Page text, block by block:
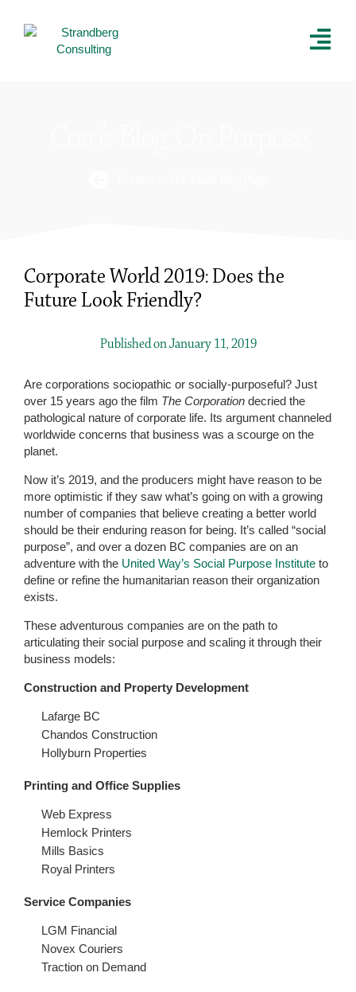
Corporate World 2019: Does the
Future Look Friendly?
Published on January 11, 2019
Are corporations sociopathic or socially-purposeful? Just
over 15 years ago the film The Corporation decried the
pathological nature of corporate life. Its argument channeled
worldwide concerns that business was a scourge on the
planet.
Now it’s 2019, and the producers might have reason to be
more optimistic if they saw what’s going on with a growing
number of companies that believe creating a better world
should be their enduring reason for being. It’s called “social
purpose”, and over a dozen BC companies are on an
adventure with the United Way’s Social Purpose Institute to
define or refine the humanitarian reason their organization
exists.
These adventurous companies are on the path to
articulating their social purpose and scaling it through their
business models:
Construction and Property Development
Lafarge BC
Chandos Construction
Hollyburn Properties
Printing and Office Supplies
Web Express
Hemlock Printers
Mills Basics
Royal Printers
Service Companies
LGM Financial
Novex Couriers
Traction on Demand